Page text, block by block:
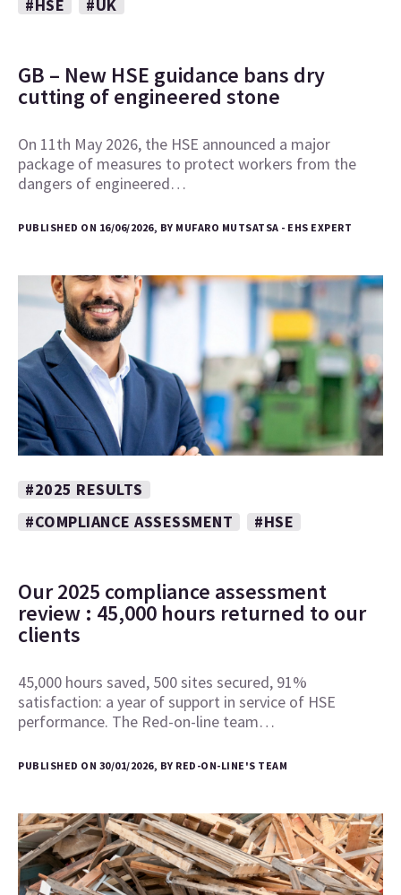
#HSE
#UK
GB – New HSE guidance bans dry
cutting of engineered stone
On 11th May 2026, the HSE announced a major
package of measures to protect workers from the
dangers of engineered…
PUBLISHED ON 16/06/2026, BY MUFARO MUTSATSA - EHS EXPERT
#2025 RESULTS
#COMPLIANCE ASSESSMENT
#HSE
Our 2025 compliance assessment
review : 45,000 hours returned to our
clients
45,000 hours saved, 500 sites secured, 91%
satisfaction: a year of support in service of HSE
performance. The Red-on-line team…
PUBLISHED ON 30/01/2026, BY RED-ON-LINE'S TEAM